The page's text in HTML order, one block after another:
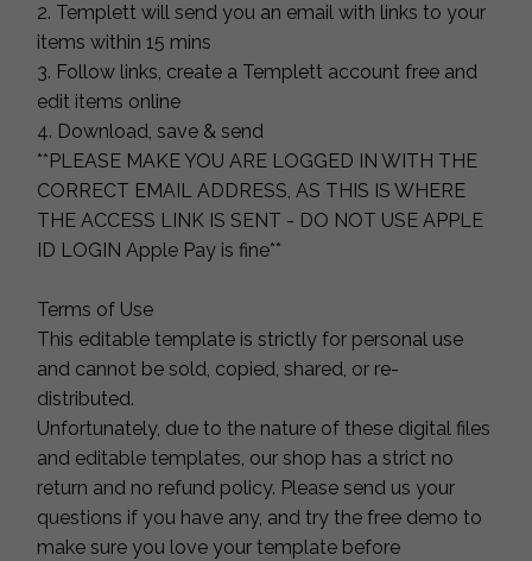
2. Templett will send you an email with links to your
items within 15 mins
3. Follow links, create a Templett account free and
edit items online
4. Download, save & send
**PLEASE MAKE YOU ARE LOGGED IN WITH THE
CORRECT EMAIL ADDRESS, AS THIS IS WHERE
THE ACCESS LINK IS SENT - DO NOT USE APPLE
ID LOGIN Apple Pay is fine**
Terms of Use
This editable template is strictly for personal use
and cannot be sold, copied, shared, or re-
distributed.
Unfortunately, due to the nature of these digital files
and editable templates, our shop has a strict no
return and no refund policy. Please send us your
questions if you have any, and try the free demo to
make sure you love your template before